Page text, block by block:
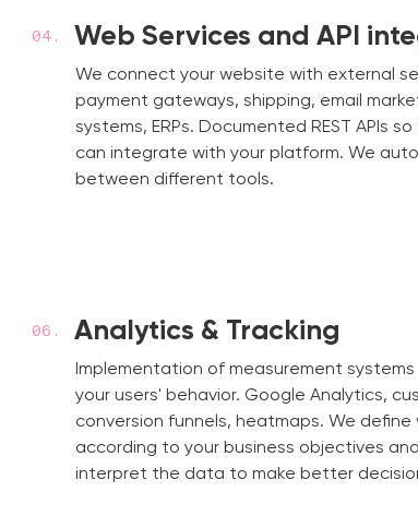
Web Services and API
We connect your website with external
payment gateways, shipping, email
systems, ERPs. Documented REST APIs
can integrate with your platform. We
between different tools.
Analytics & Tracking
Implementation of measurement
your users' behavior. Google Analytics,
conversion funnels, heatmaps. We
according to your business objectives
interpret the data to make better